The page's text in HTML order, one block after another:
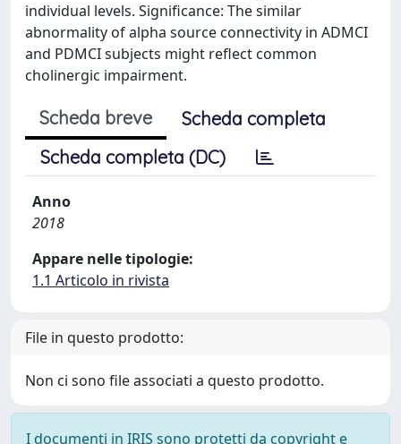
individual levels. Significance: The similar
abnormality of alpha source connectivity in ADMCI
and PDMCI subjects might reflect common
cholinergic impairment.
Scheda breve
Scheda completa
Scheda completa (DC)
Anno
2018
Appare nelle tipologie:
1.1 Articolo in rivista
File in questo prodotto:
Non ci sono file associati a questo prodotto.
I documenti in IRIS sono protetti da copyright e